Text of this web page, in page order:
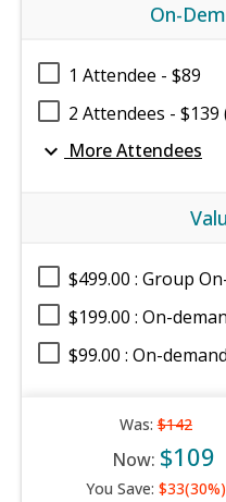
On-
1 Attendee - $89
2 Attendees - $139
expand_more More Attendees
$499.00 : Group
$199.00 : On-
$99.00 : On-
Was:$142
Now: $109
You Save: $33(30%)